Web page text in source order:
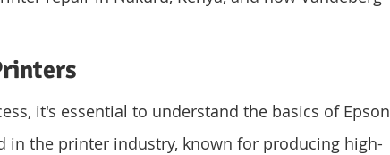
it's essential to understand the basics of Epson
in the printer industry, known for producing high-